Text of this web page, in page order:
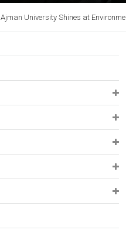
Ajman University Shines at